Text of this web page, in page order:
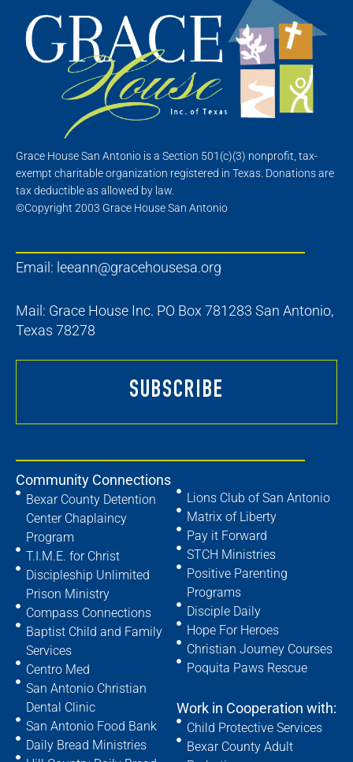
Grace House San Antonio is a Section 501(c)(3) nonprofit, tax-
exempt charitable organization registered in Texas. Donations are
tax deductible as allowed by law.
©Copyright 2003 Grace House San Antonio
Email: leeann@gracehousesa.org
Mail: Grace House Inc. PO Box 781283 San Antonio,
Texas 78278
SUBSCRIBE
Community Connections
Bexar County Detention
Center Chaplaincy
Program
T.I.M.E. for Christ
Discipleship Unlimited
Prison Ministry
Compass Connections
Baptist Child and Family
Services
Centro Med
San Antonio Christian
Dental Clinic
San Antonio Food Bank
Daily Bread Ministries
Lions Club of San Antonio
Matrix of Liberty
Pay it Forward
STCH Ministries
Positive Parenting
Programs
Disciple Daily
Hope For Heroes
Christian Journey Courses
Poquita Paws Rescue
Work in Cooperation with:
Child Protective Services
Bexar County Adult